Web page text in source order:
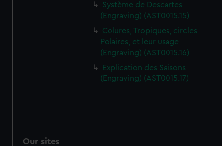
Système de Descartes
(Engraving) (AST0015.15)
Colures, Tropiques, circles
Polaires, et leur usage
(Engraving) (AST0015.16)
Explication des Saisons
(Engraving) (AST0015.17)
Our sites